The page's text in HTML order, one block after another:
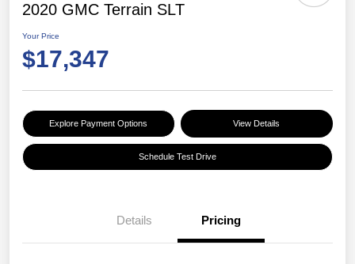
2020 GMC Terrain SLT
Your Price
$17,347
Explore Payment Options View Details
Schedule Test Drive
Details Pricing